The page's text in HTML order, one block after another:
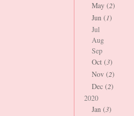
May (2)
Jun (1)
Jul
Aug
Sep
Oct (3)
Nov (2)
Dec (2)
2020
Jan (3)